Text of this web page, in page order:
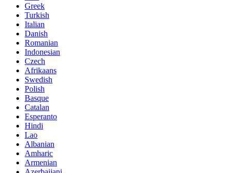
Greek
Turkish
Italian
Danish
Romanian
Indonesian
Czech
Afrikaans
Swedish
Polish
Basque
Catalan
Esperanto
Hindi
Lao
Albanian
Amharic
Armenian